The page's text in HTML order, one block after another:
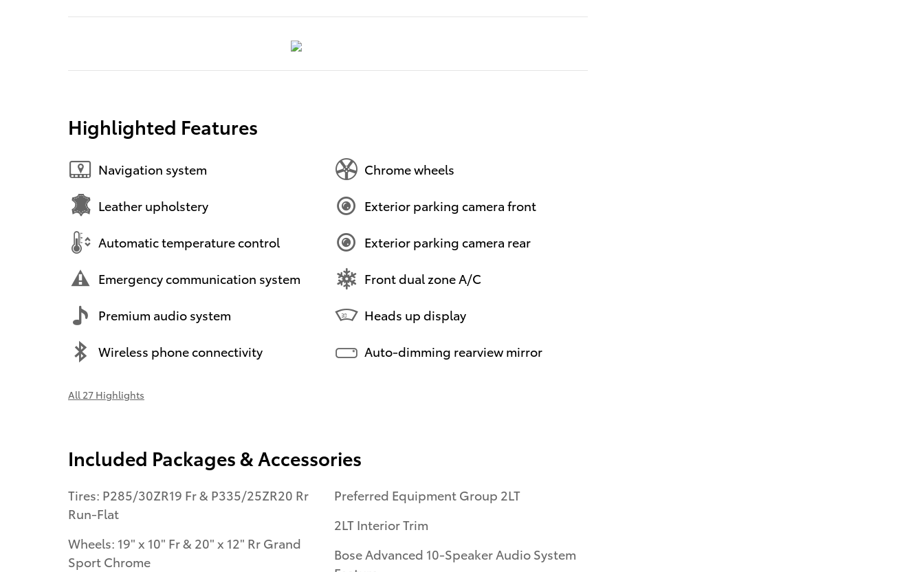
Highlighted Features
Navigation system
Leather upholstery
Automatic temperature control
Emergency communication system
Premium audio system
Wireless phone connectivity
Chrome wheels
Exterior parking camera front
Exterior parking camera rear
Front dual zone A/C
Heads up display
Auto-dimming rearview mirror
All 27 Highlights
Included Packages & Accessories
Tires: P285/30ZR19 Fr & P335/25ZR20 Rr
Run-Flat
Wheels: 19" x 10" Fr & 20" x 12" Rr Grand
Sport Chrome
Preferred Equipment Group 2LT
2LT Interior Trim
Bose Advanced 10-Speaker Audio System